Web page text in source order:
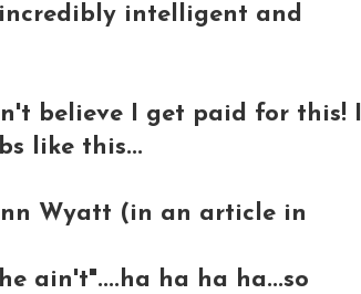
intelligent and
believe I get paid for this! I
like this...
Wyatt (in an article in
ain't"....ha ha ha ha...so